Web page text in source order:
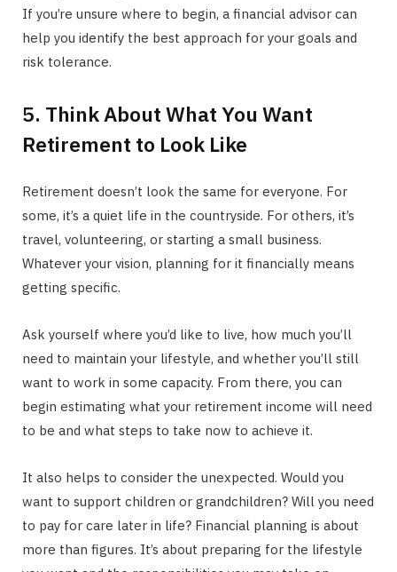
If you’re unsure where to begin, a financial advisor can
help you identify the best approach for your goals and
risk tolerance.
5. Think About What You Want
Retirement to Look Like
Retirement doesn’t look the same for everyone. For
some, it’s a quiet life in the countryside. For others, it’s
travel, volunteering, or starting a small business.
Whatever your vision, planning for it financially means
getting specific.
Ask yourself where you’d like to live, how much you’ll
need to maintain your lifestyle, and whether you’ll still
want to work in some capacity. From there, you can
begin estimating what your retirement income will need
to be and what steps to take now to achieve it.
It also helps to consider the unexpected. Would you
want to support children or grandchildren? Will you need
to pay for care later in life? Financial planning is about
more than figures. It’s about preparing for the lifestyle